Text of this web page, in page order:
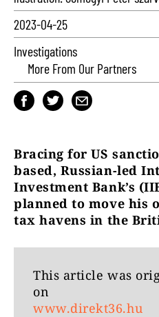
2023-04-25
Investigations
More From Our Partners
Bracing for US
based, Russian-led
Investment Bank’s
planned to move his
tax havens in the
This article was
on
www.direkt36.hu